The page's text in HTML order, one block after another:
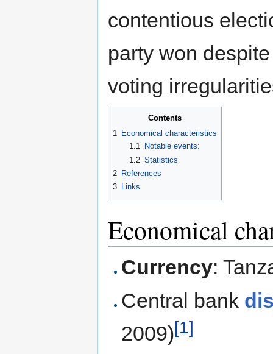
contentious
party won
voting
Contents
1 Economical characteristics
1.1
Notable events:
1.2 Statistics
2 References
3 Links
Economical
Currency:
Central bank
2009)[1]